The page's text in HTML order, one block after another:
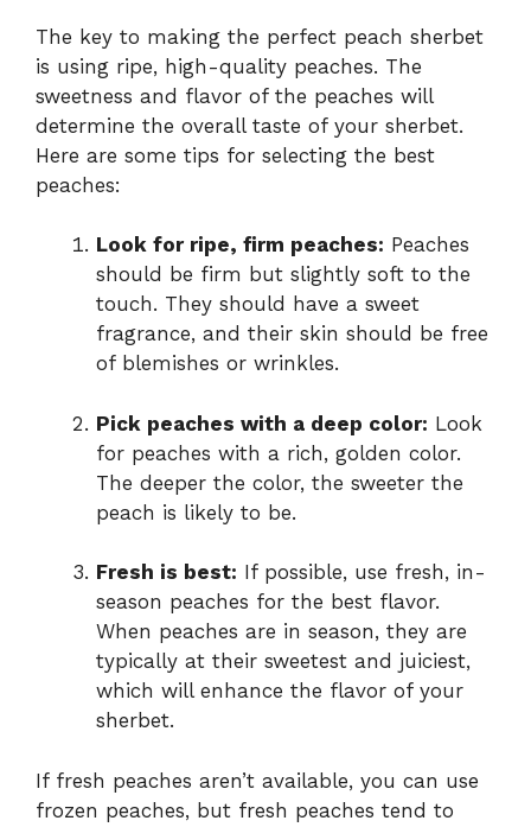
The key to making the perfect peach sherbet
is using ripe, high-quality peaches. The
sweetness and flavor of the peaches will
determine the overall taste of your sherbet.
Here are some tips for selecting the best
peaches:
Look for ripe, firm peaches: Peaches
should be firm but slightly soft to the
touch. They should have a sweet
fragrance, and their skin should be free
of blemishes or wrinkles.
Pick peaches with a deep color: Look
for peaches with a rich, golden color.
The deeper the color, the sweeter the
peach is likely to be.
Fresh is best: If possible, use fresh, in-
season peaches for the best flavor.
When peaches are in season, they are
typically at their sweetest and juiciest,
which will enhance the flavor of your
sherbet.
If fresh peaches aren’t available, you can use
frozen peaches, but fresh peaches tend to